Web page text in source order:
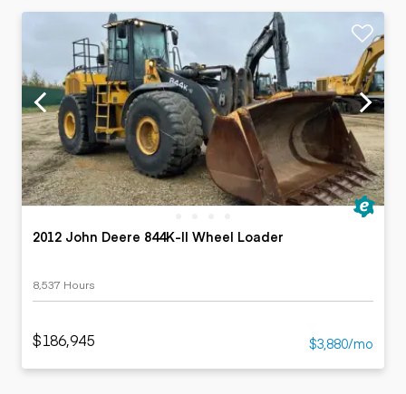
2012 John Deere 844K-II Wheel Loader
8,537 Hours
$186,945 $3,880/mo